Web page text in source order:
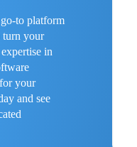
to platform
turn your
in
your
and see